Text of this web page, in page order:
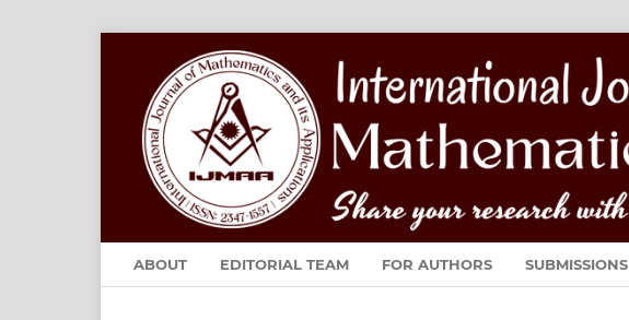
ABOUT EDITORIAL TEAM FOR AUTHORS SUBMISSIONS